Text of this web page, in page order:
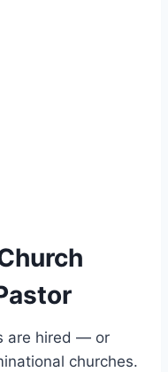
are hired — or
churches.